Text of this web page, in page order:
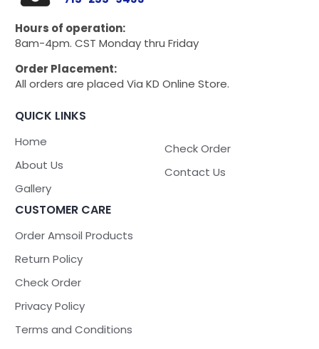
Hours of operation:
8am-4pm. CST Monday thru Friday
Order Placement:
All orders are placed Via KD Online Store.
QUICK LINKS
Home
About Us
Gallery
Check Order
Contact Us
CUSTOMER CARE
Order Amsoil Products
Return Policy
Check Order
Privacy Policy
Terms and Conditions